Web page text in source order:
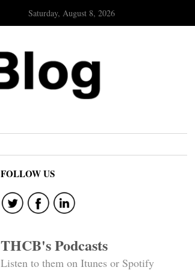
Saturday, August 8, 2026
FOLLOW US
THCB's Podcasts
Listen to them on Itunes or Spotify